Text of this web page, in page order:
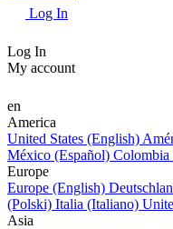
Log In
Log In
My account
en
America
United States (English)
México (Español) Colombia
Europe
Europe (English)
(Polski) Italia (Italiano)
Asia